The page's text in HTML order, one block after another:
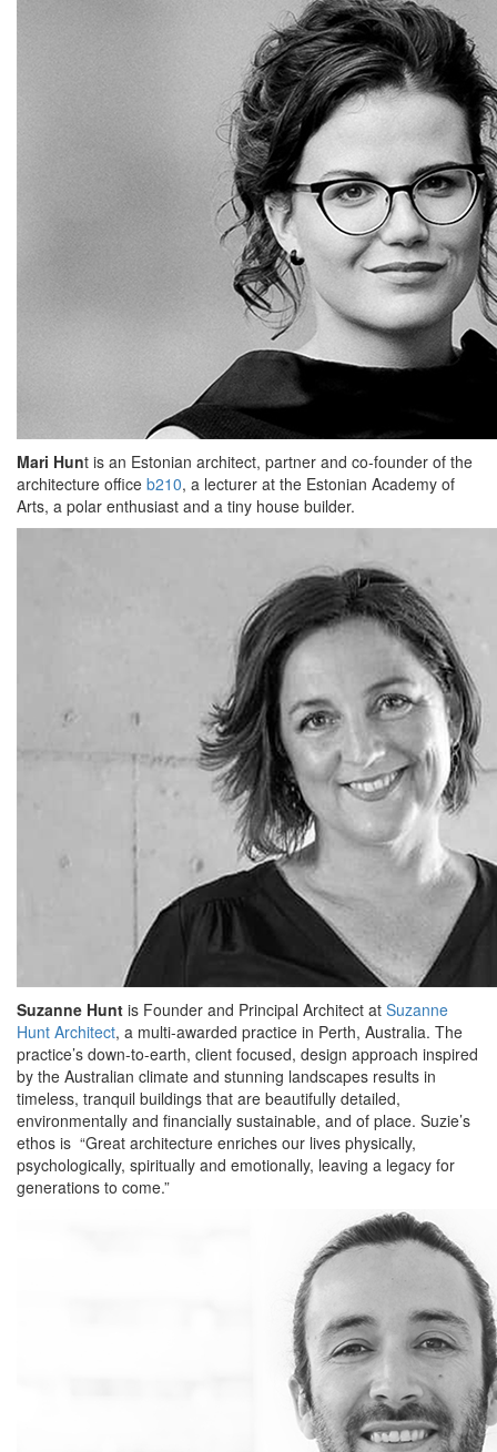
Mari Hunt is an Estonian architect, partner and co-founder of the
architecture office b210, a lecturer at the Estonian Academy of
Arts, a polar enthusiast and a tiny house builder.
Suzanne Hunt is Founder and Principal Architect at Suzanne
Hunt Architect, a multi-awarded practice in Perth, Australia. The
practice’s down-to-earth, client focused, design approach inspired
by the Australian climate and stunning landscapes results in
timeless, tranquil buildings that are beautifully detailed,
environmentally and financially sustainable, and of place. Suzie’s
ethos is “Great architecture enriches our lives physically,
psychologically, spiritually and emotionally, leaving a legacy for
generations to come.”